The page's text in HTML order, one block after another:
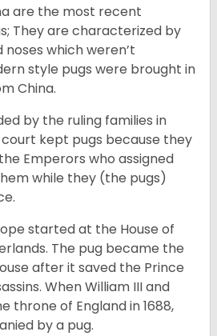
are the most recent
They are characterized by
which weren’t
style pugs were brought in
China.
by the ruling families in
kept pugs because they
Emperors who assigned
while they (the pugs)
started at the House of
The pug became the
after it saved the Prince
When William III and
throne of England in 1688,
by a pug.